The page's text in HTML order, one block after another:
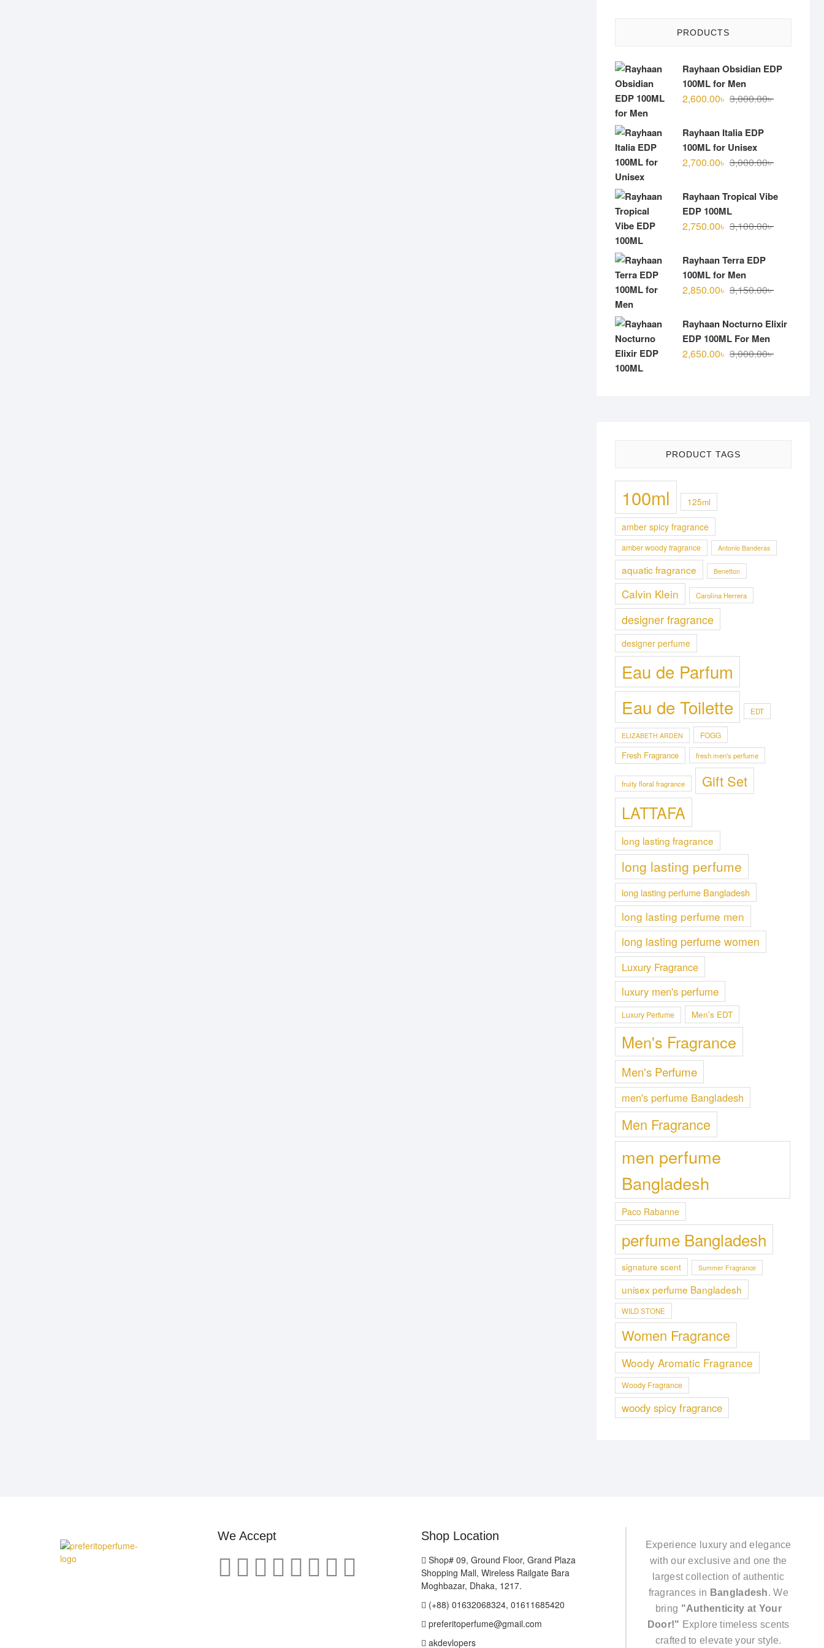
PRODUCTS
Rayhaan Obsidian EDP
100ML for Men
3,000.00৳Original
2,600.00৳
Current
Rayhaan Italia EDP
100ML for Unisex
3,000.00৳Original
2,700.00৳
Current
Rayhaan Tropical Vibe
EDP 100ML
3,100.00৳Original
2,750.00৳
Current
Rayhaan Terra EDP
100ML for Men
3,150.00৳Original
was:
2,850.00৳
Current
is:
Rayhaan Nocturno Elixir
EDP 100ML For Men
3,000.00৳Original
2,650.00৳
Current
PRODUCT TAGS
100ml 125ml
amber spicy fragrance
amber woody fragrance Antonio Banderas
aquatic fragrance Benetton
Calvin Klein Carolina Herrera
designer fragrance
designer perfume
Eau de Parfum
Eau de Toilette EDT
ELIZABETH ARDEN FOGG
Fresh Fragrance fresh men's perfume
fruity floral fragrance Gift Set
LATTAFA
long lasting fragrance
long lasting perfume
long lasting perfume Bangladesh
long lasting perfume men
long lasting perfume women
Luxury Fragrance
luxury men's perfume
Luxury Perfume Men's EDT
Men's Fragrance
Men's Perfume
men's perfume Bangladesh
Men Fragrance
men perfume
Bangladesh
Paco Rabanne
perfume Bangladesh
signature scent Summer Fragrance
unisex perfume Bangladesh
WILD STONE
Women Fragrance
Woody Aromatic Fragrance
Woody Fragrance
woody spicy fragrance
We Accept Shop Location
Shop# 09, Ground Floor, Grand Plaza
Shopping Mall, Wireless Railgate Bara
Moghbazar, Dhaka, 1217.
(+88) 01632068324, 01611685420
preferitoperfume@gmail.com
akdevlopers
Experience luxury and elegance
with our exclusive and one the
largest collection of authentic
fragrances in Bangladesh. We
bring "Authenticity at Your
Door!" Explore timeless scents
crafted to elevate your style.